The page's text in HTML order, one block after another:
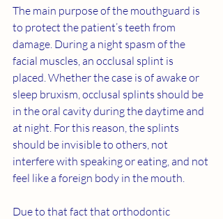
The main purpose of the mouthguard is
to protect the patient’s teeth from
damage. During a night spasm of the
facial muscles, an occlusal splint is
placed. Whether the case is of awake or
sleep bruxism, occlusal splints should be
in the oral cavity during the daytime and
at night. For this reason, the splints
should be invisible to others, not
interfere with speaking or eating, and not
feel like a foreign body in the mouth.
Due to that fact that orthodontic